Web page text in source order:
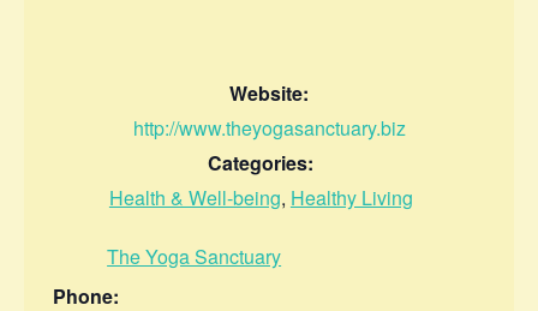
Website:
http://www.theyogasanctuary.biz
Categories:
Health & Well-being, Healthy Living
The Yoga Sanctuary
Phone: